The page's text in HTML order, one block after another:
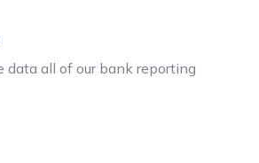
data all of our bank reporting